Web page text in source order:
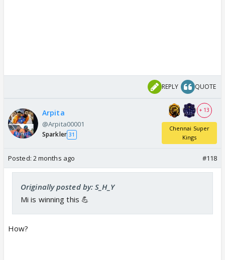
REPLY QUOTE
Arpita
@Arpita00001
Sparkler 31
+ 13
Chennai Super
Kings
Posted: 2 months ago #118
Originally posted by: S_H_Y
Mi is winning this 💪
How?